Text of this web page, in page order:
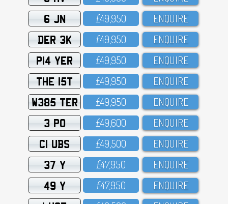
6 JN £49,95O ENQUIRE
DER 3K £49,95O ENQUIRE
P14 YER £49,95O ENQUIRE
THE 15T £49,95O ENQUIRE
W385 TER £49,95O ENQUIRE
3 PO £49,6OO ENQUIRE
C1 UBS £49,5OO ENQUIRE
37 Y £47,95O ENQUIRE
49 Y £47,95O ENQUIRE